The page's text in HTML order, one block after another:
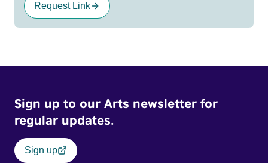
Request Link
Sign up to our Arts newsletter for
regular updates.
Sign up